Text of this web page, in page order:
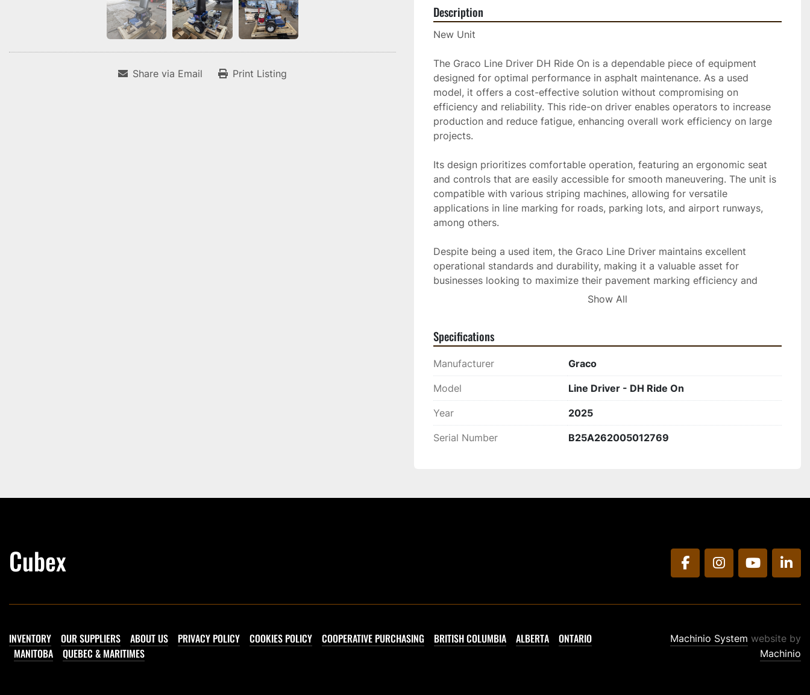
Share via Email Print Listing
Description
New Unit
The Graco Line Driver DH Ride On is a dependable piece of equipment
designed for optimal performance in asphalt maintenance. As a used
model, it offers a cost-effective solution without compromising on
efficiency and reliability. This ride-on driver enables operators to increase
production and reduce fatigue, enhancing overall work efficiency on large
projects.
Its design prioritizes comfortable operation, featuring an ergonomic seat
and controls that are easily accessible for smooth maneuvering. The unit is
compatible with various striping machines, allowing for versatile
applications in line marking for roads, parking lots, and airport runways,
among others.
Despite being a used item, the Graco Line Driver maintains excellent
operational standards and durability, making it a valuable asset for
businesses looking to maximize their pavement marking efficiency and
Show All
Specifications
Manufacturer Graco
Model Line Driver - DH Ride On
Year 2025
Serial Number B25A262005012769
Cubex facebookinstagramyoutube
INVENTORY OUR SUPPLIERS ABOUT US PRIVACY POLICY COOKIES POLICY COOPERATIVE PURCHASING BRITISH COLUMBIA ALBERTA
ONTARIO
MANITOBA
QUEBEC & MARITIMES
Machinio System website by
Machinio